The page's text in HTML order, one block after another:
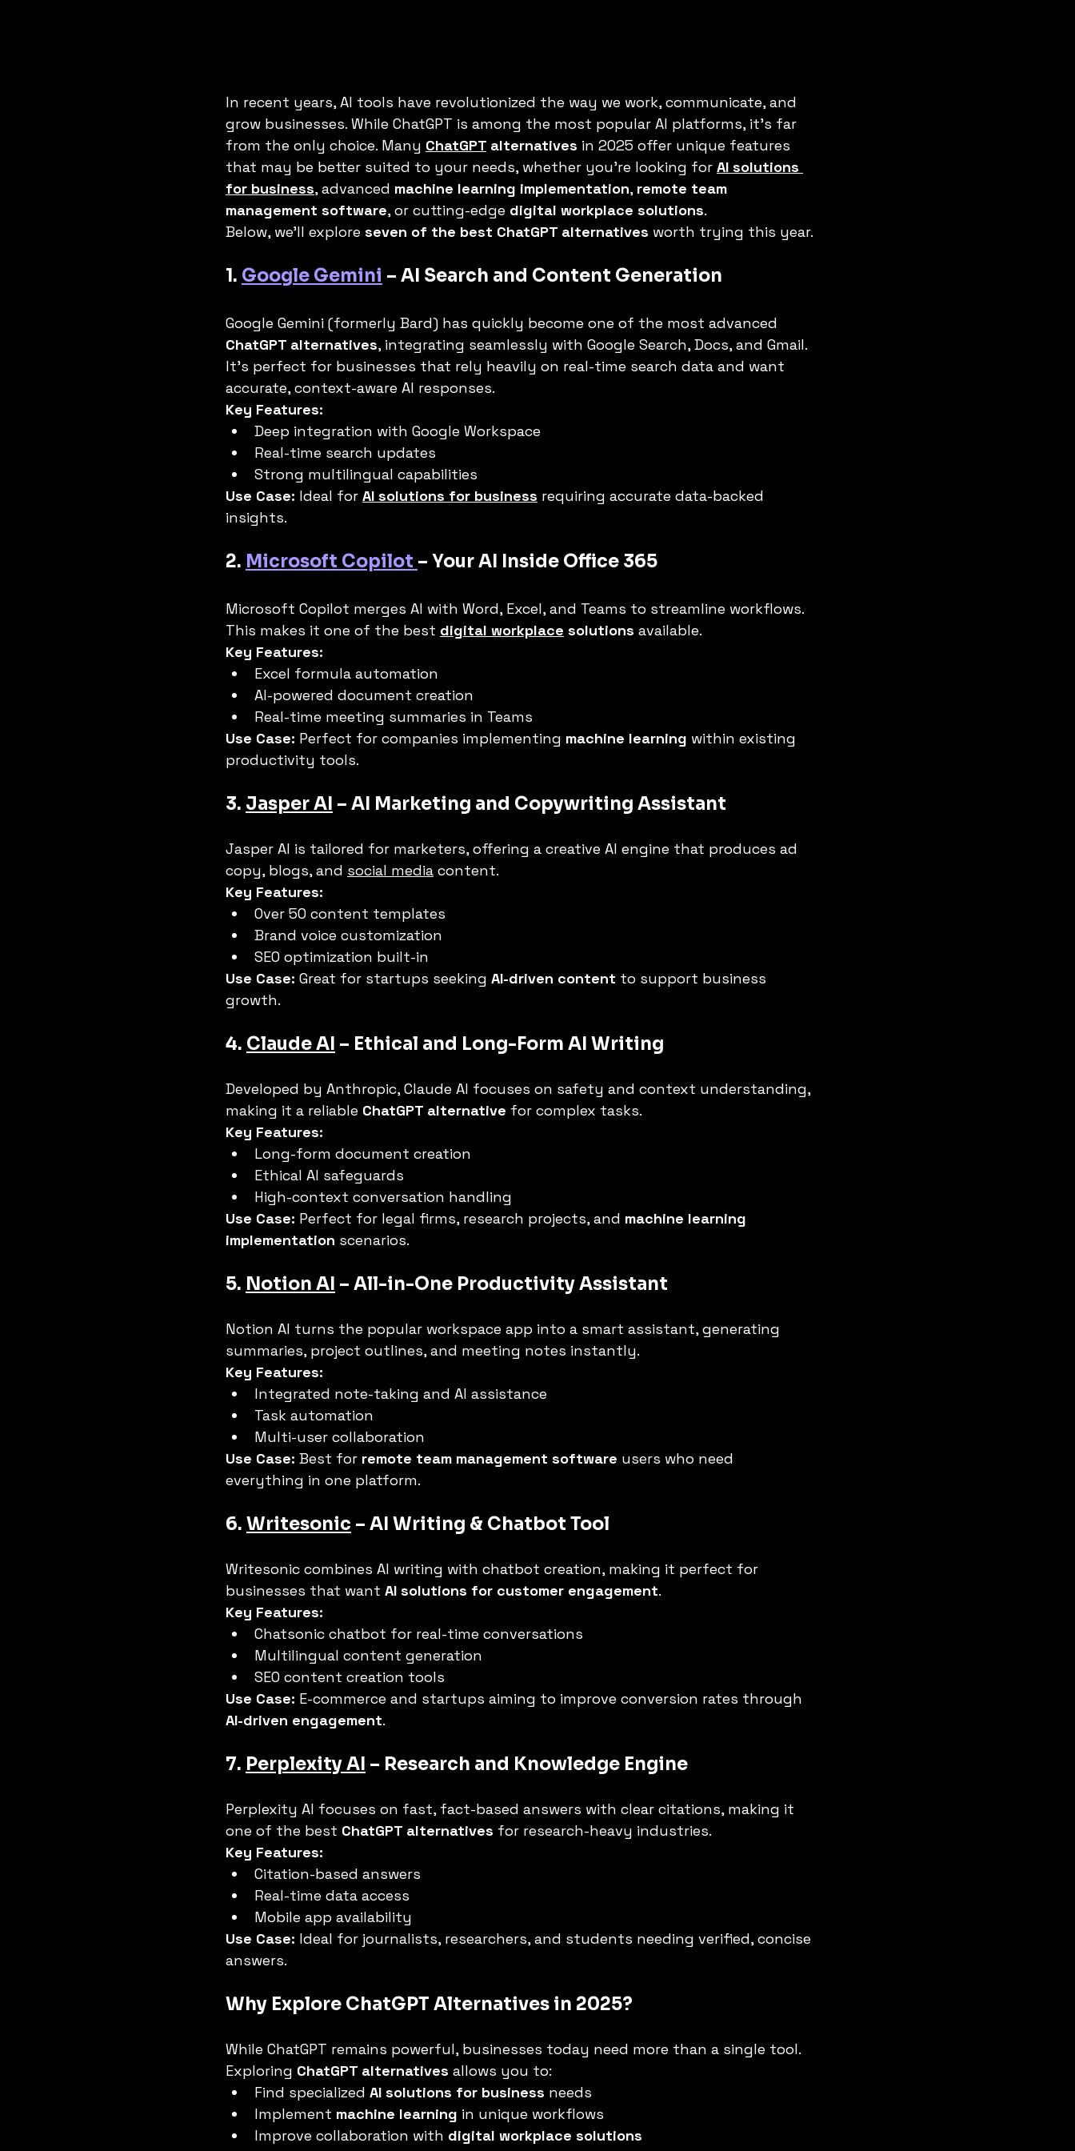
In recent years, AI tools have revolutionized the way we work, communicate, and
grow businesses. While ChatGPT is among the most popular AI platforms, it’s far
from the only choice. Many ChatGPT alternatives in 2025 offer unique features
that may be better suited to your needs, whether you’re looking for AI solutions
for business, advanced machine learning implementation, remote team
management software, or cutting-edge digital workplace solutions.
Below, we’ll explore seven of the best ChatGPT alternatives worth trying this year.
1. Google Gemini – AI Search and Content Generation
Google Gemini (formerly Bard) has quickly become one of the most advanced
ChatGPT alternatives, integrating seamlessly with Google Search, Docs, and Gmail.
It’s perfect for businesses that rely heavily on real-time search data and want
accurate, context-aware AI responses.
Key Features:
Deep integration with Google Workspace
Real-time search updates
Strong multilingual capabilities
Use Case: Ideal for AI solutions for business requiring accurate data-backed
insights.
2. Microsoft Copilot – Your AI Inside Office 365
Microsoft Copilot merges AI with Word, Excel, and Teams to streamline workflows.
This makes it one of the best digital workplace solutions available.
Key Features:
Excel formula automation
AI-powered document creation
Real-time meeting summaries in Teams
Use Case: Perfect for companies implementing machine learning within existing
productivity tools.
3. Jasper AI – AI Marketing and Copywriting Assistant
Jasper AI is tailored for marketers, offering a creative AI engine that produces ad
copy, blogs, and social media content.
Key Features:
Over 50 content templates
Brand voice customization
SEO optimization built-in
Use Case: Great for startups seeking AI-driven content to support business
growth.
4. Claude AI – Ethical and Long-Form AI Writing
Developed by Anthropic, Claude AI focuses on safety and context understanding,
making it a reliable ChatGPT alternative for complex tasks.
Key Features:
Long-form document creation
Ethical AI safeguards
High-context conversation handling
Use Case: Perfect for legal firms, research projects, and machine learning
implementation scenarios.
5. Notion AI – All-in-One Productivity Assistant
Notion AI turns the popular workspace app into a smart assistant, generating
summaries, project outlines, and meeting notes instantly.
Key Features:
Integrated note-taking and AI assistance
Task automation
Multi-user collaboration
Use Case: Best for remote team management software users who need
everything in one platform.
6. Writesonic – AI Writing & Chatbot Tool
Writesonic combines AI writing with chatbot creation, making it perfect for
businesses that want AI solutions for customer engagement.
Key Features:
Chatsonic chatbot for real-time conversations
Multilingual content generation
SEO content creation tools
Use Case: E-commerce and startups aiming to improve conversion rates through
AI-driven engagement.
7. Perplexity AI – Research and Knowledge Engine
Perplexity AI focuses on fast, fact-based answers with clear citations, making it
one of the best ChatGPT alternatives for research-heavy industries.
Key Features:
Citation-based answers
Real-time data access
Mobile app availability
Use Case: Ideal for journalists, researchers, and students needing verified, concise
answers.
Why Explore ChatGPT Alternatives in 2025?
While ChatGPT remains powerful, businesses today need more than a single tool.
Exploring ChatGPT alternatives allows you to:
Find specialized AI solutions for business needs
Implement machine learning in unique workflows
Improve collaboration with digital workplace solutions